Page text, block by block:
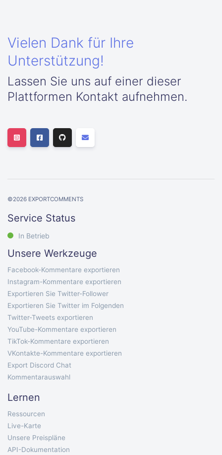
Vielen Dank für Ihre
Unterstützung!
Lassen Sie uns auf einer dieser
Plattformen Kontakt aufnehmen.
©2026 EXPORTCOMMENTS
Service Status
In Betrieb
Unsere Werkzeuge
Facebook-Kommentare exportieren
Instagram-Kommentare exportieren
Exportieren Sie Twitter-Follower
Exportieren Sie Twitter im Folgenden
Twitter-Tweets exportieren
YouTube-Kommentare exportieren
TikTok-Kommentare exportieren
VKontakte-Kommentare exportieren
Export Discord Chat
Kommentarauswahl
Lernen
Ressourcen
Live-Karte
Unsere Preispläne
API-Dokumentation